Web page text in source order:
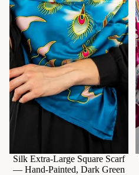
Silk Extra-Large Square Scarf
— Hand-Painted, Dark Green